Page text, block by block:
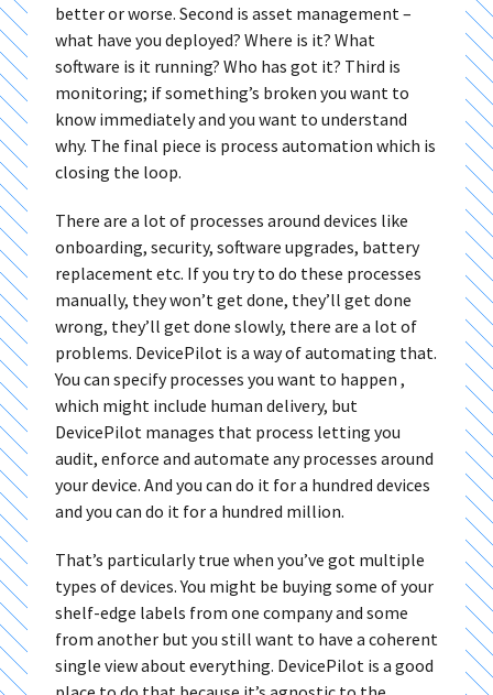
better or worse. Second is asset management –
what have you deployed? Where is it? What
software is it running? Who has got it? Third is
monitoring; if something’s broken you want to
know immediately and you want to understand
why. The final piece is process automation which is
closing the loop.
There are a lot of processes around devices like
onboarding, security, software upgrades, battery
replacement etc. If you try to do these processes
manually, they won’t get done, they’ll get done
wrong, they’ll get done slowly, there are a lot of
problems. DevicePilot is a way of automating that.
You can specify processes you want to happen ,
which might include human delivery, but
DevicePilot manages that process letting you
audit, enforce and automate any processes around
your device. And you can do it for a hundred devices
and you can do it for a hundred million.
That’s particularly true when you’ve got multiple
types of devices. You might be buying some of your
shelf-edge labels from one company and some
from another but you still want to have a coherent
single view about everything. DevicePilot is a good